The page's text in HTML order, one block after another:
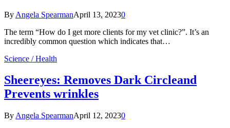
By Angela SpearmanApril 13, 20230
The term “How do I get more clients for my vet clinic?”. It’s an
incredibly common question which indicates that…
Science / Health
Sheereyes: Removes Dark Circleand
Prevents wrinkles
By Angela SpearmanApril 12, 20230